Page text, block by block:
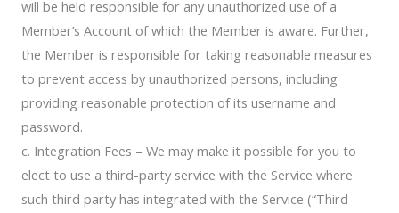
will be held responsible for any unauthorized use of a
Member’s Account of which the Member is aware. Further,
the Member is responsible for taking reasonable measures
to prevent access by unauthorized persons, including
providing reasonable protection of its username and
password.
c. Integration Fees – We may make it possible for you to
elect to use a third-party service with the Service where
such third party has integrated with the Service (“Third